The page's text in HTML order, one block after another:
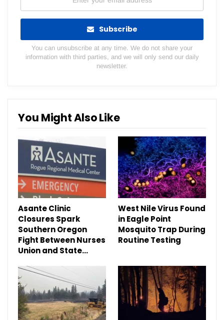
Subscribe
You can unsubscribe at any time. We do not share your
information with third parties, and we will only send our daily
newsletter.
You Might Also Like
Asante Clinic
Closures Spark
Southern Oregon
Fight Between Nurses
Union and State…
West Nile Virus Found
in Eagle Point
Mosquito Trap During
Routine Testing